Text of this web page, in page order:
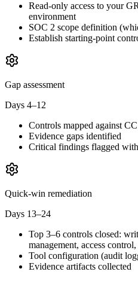
Read-only access to your
environment
SOC 2 scope definition
Establish starting-point
Gap assessment
Days 4–12
Controls mapped against
Evidence gaps identified
Critical findings flagged
Quick-win remediation
Days 13–24
Top 3–6 controls closed:
management, access
Tool configuration (audit
Evidence artifacts collected